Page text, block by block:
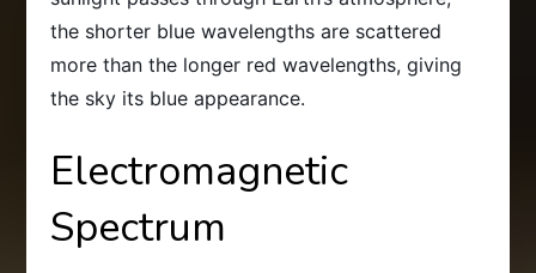
the shorter blue wavelengths are scattered
more than the longer red wavelengths, giving
the sky its blue appearance.
Electromagnetic
Spectrum